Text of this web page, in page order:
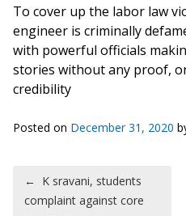
To cover up the labor law
engineer is criminally
with powerful officials
stories without any proof,
credibility
Posted on December 31, 2020
Post
← K sravani, students
complaint against core